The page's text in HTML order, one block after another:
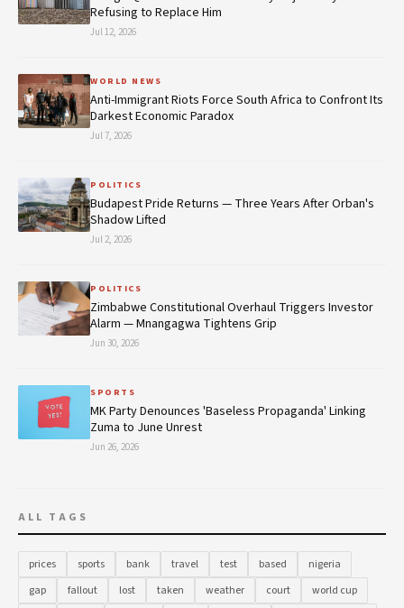
Refusing to Replace Him
Jul 12, 2026
WORLD NEWS
Anti-Immigrant Riots Force South Africa to Confront Its
Darkest Economic Paradox
Jul 7, 2026
POLITICS
Budapest Pride Returns — Three Years After Orban's
Shadow Lifted
Jul 2, 2026
POLITICS
Zimbabwe Constitutional Overhaul Triggers Investor
Alarm — Mnangagwa Tightens Grip
Jun 30, 2026
SPORTS
MK Party Denounces 'Baseless Propaganda' Linking
Zuma to June Unrest
Jun 26, 2026
ALL TAGS
prices sports bank travel test based
nigeria
gap
fallout lost taken weather court
world cup